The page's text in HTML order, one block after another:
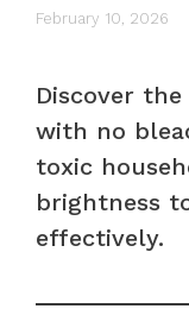
February 10, 2026
Discover
with no
toxic
brightness
effectively.